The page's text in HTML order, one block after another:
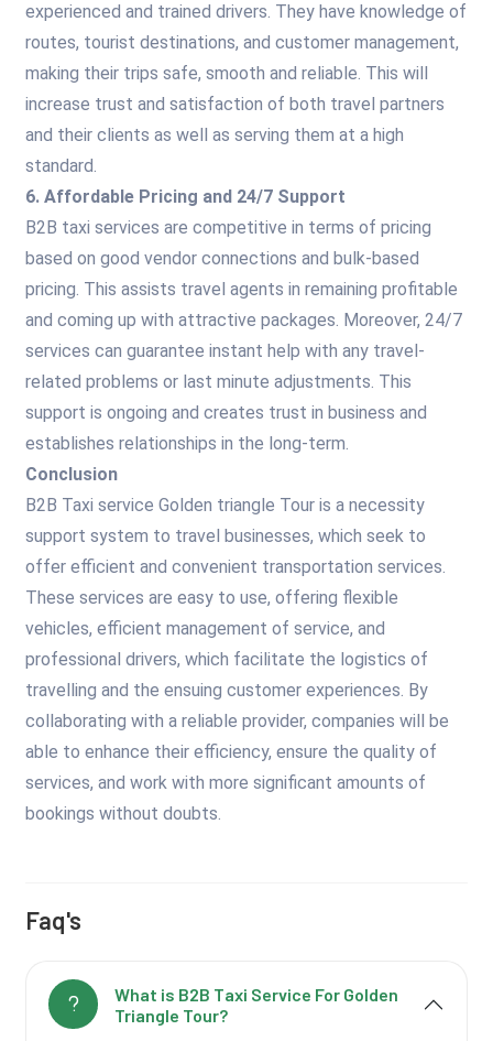
experienced and trained drivers. They have knowledge of
routes, tourist destinations, and customer management,
making their trips safe, smooth and reliable. This will
increase trust and satisfaction of both travel partners
and their clients as well as serving them at a high
standard.
6. Affordable Pricing and 24/7 Support
B2B taxi services are competitive in terms of pricing
based on good vendor connections and bulk-based
pricing. This assists travel agents in remaining profitable
and coming up with attractive packages. Moreover, 24/7
services can guarantee instant help with any travel-
related problems or last minute adjustments. This
support is ongoing and creates trust in business and
establishes relationships in the long-term.
Conclusion
B2B Taxi service Golden triangle Tour is a necessity
support system to travel businesses, which seek to
offer efficient and convenient transportation services.
These services are easy to use, offering flexible
vehicles, efficient management of service, and
professional drivers, which facilitate the logistics of
travelling and the ensuing customer experiences. By
collaborating with a reliable provider, companies will be
able to enhance their efficiency, ensure the quality of
services, and work with more significant amounts of
bookings without doubts.
Faq's
What is B2B Taxi Service For Golden
Triangle Tour?